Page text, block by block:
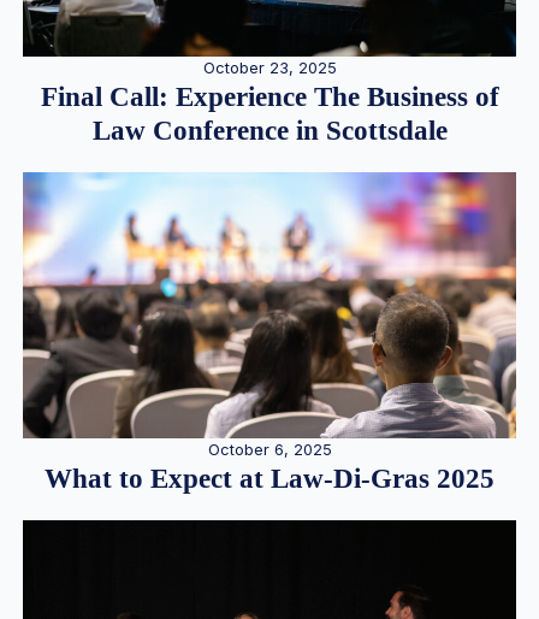
October 23, 2025
Final Call: Experience The Business of
Law Conference in Scottsdale
October 6, 2025
What to Expect at Law-Di-Gras 2025